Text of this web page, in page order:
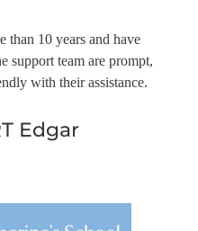
than 10 years and have
support team are prompt,
with their assistance.
Edgar